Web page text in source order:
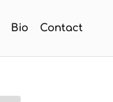
Bio Contact